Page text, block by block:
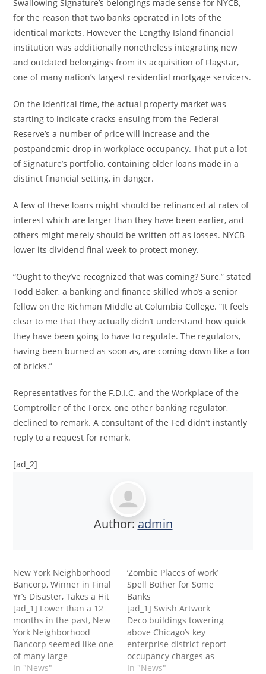
Swallowing Signature’s belongings made sense for NYCB,
for the reason that two banks operated in lots of the
identical markets. However the Lengthy Island financial
institution was additionally nonetheless integrating new
and outdated belongings from its acquisition of Flagstar,
one of many nation’s largest residential mortgage servicers.
On the identical time, the actual property market was
starting to indicate cracks ensuing from the Federal
Reserve’s a number of price will increase and the
postpandemic drop in workplace occupancy. That put a lot
of Signature’s portfolio, containing older loans made in a
distinct financial setting, in danger.
A few of these loans might should be refinanced at rates of
interest which are larger than they have been earlier, and
others might merely should be written off as losses. NYCB
lower its dividend final week to protect money.
“Ought to they’ve recognized that was coming? Sure,” stated
Todd Baker, a banking and finance skilled who’s a senior
fellow on the Richman Middle at Columbia College. “It feels
clear to me that they actually didn’t understand how quick
they have been going to have to regulate. The regulators,
having been burned as soon as, are coming down like a ton
of bricks.”
Representatives for the F.D.I.C. and the Workplace of the
Comptroller of the Forex, one other banking regulator,
declined to remark. A consultant of the Fed didn’t instantly
reply to a request for remark.
[ad_2]
Author: admin
New York Neighborhood
Bancorp, Winner in Final
Yr’s Disaster, Takes a Hit
[ad_1] Lower than a 12
months in the past, New
York Neighborhood
Bancorp seemed like one
of many large
beneficiaries of a
In "News"
‘Zombie Places of work’
Spell Bother for Some
Banks
[ad_1] Swish Artwork
Deco buildings towering
above Chicago’s key
enterprise district report
occupancy charges as
little as 17 %.A set of
In "News"